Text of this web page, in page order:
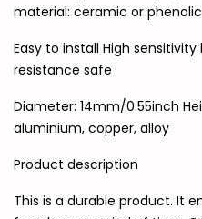
material: ceramic or phenolic
Easy to install High
resistance safe
Diameter: 14mm/0.55inch
aluminium, copper, alloy
Product description
This is a durable product. It